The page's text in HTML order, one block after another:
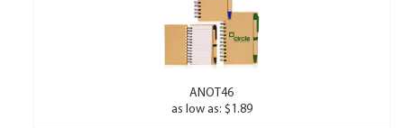
ANOT46
as low as: $1.89